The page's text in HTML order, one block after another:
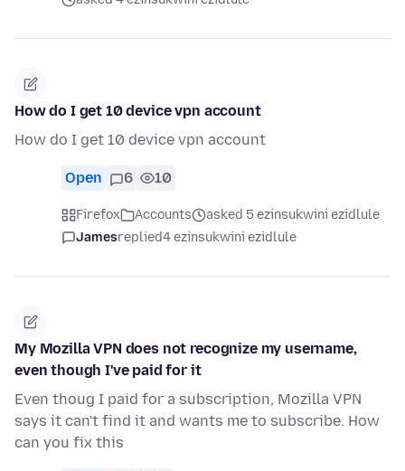
How do I get 10 device vpn account
How do I get 10 device vpn account
Open 6 10
Firefox Accounts
asked 5 ezinsukwini ezidlule
Jamesreplied4 ezinsukwini ezidlule
My Mozilla VPN does not recognize my username,
even though I've paid for it
Even thoug I paid for a subscription, Mozilla VPN
says it can't find it and wants me to subscribe. How
can you fix this